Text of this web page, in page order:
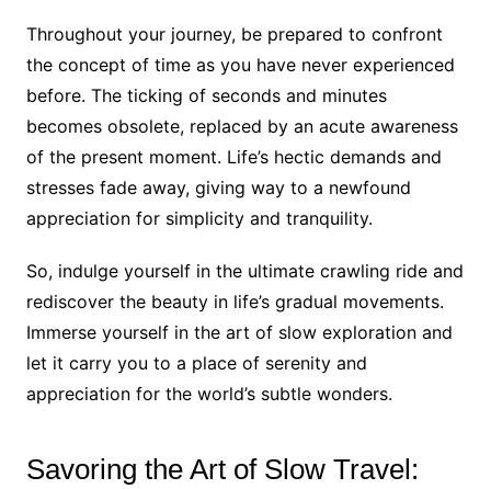
Throughout your journey, be prepared to confront
the concept of time as you have never experienced
before. The ticking of seconds and minutes
becomes obsolete, replaced by an acute awareness
of the present moment. Life’s hectic demands and
stresses fade away, giving way to a newfound
appreciation for simplicity and tranquility.
So, indulge yourself in the ultimate crawling ride and
rediscover the beauty in life’s gradual movements.
Immerse yourself in the art of slow exploration and
let it carry you to a place of serenity and
appreciation for the world’s subtle wonders.
Savoring the Art of Slow Travel: